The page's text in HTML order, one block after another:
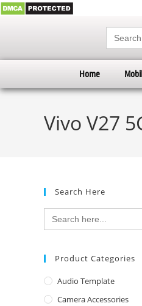
Search
for:
Home
Vivo V27
Search Here
Search
for:
Product Categories
Audio Template
Camera Accessories